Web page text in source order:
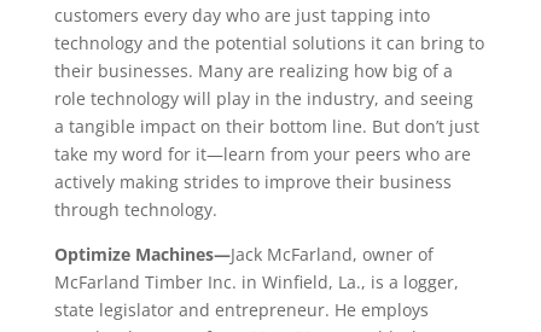
customers every day who are just tapping into
technology and the potential solutions it can bring to
their businesses. Many are realizing how big of a
role technology will play in the industry, and seeing
a tangible impact on their bottom line. But don’t just
take my word for it—learn from your peers who are
actively making strides to improve their business
through technology.
Optimize Machines—Jack McFarland, owner of
McFarland Timber Inc. in Winfield, La., is a logger,
state legislator and entrepreneur. He employs